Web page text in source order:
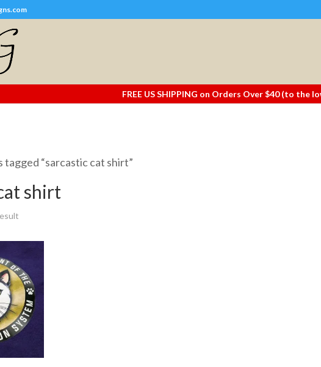
FREE US SHIPPING on Orders Over $40 (to the
tagged “sarcastic cat shirt”
shirt